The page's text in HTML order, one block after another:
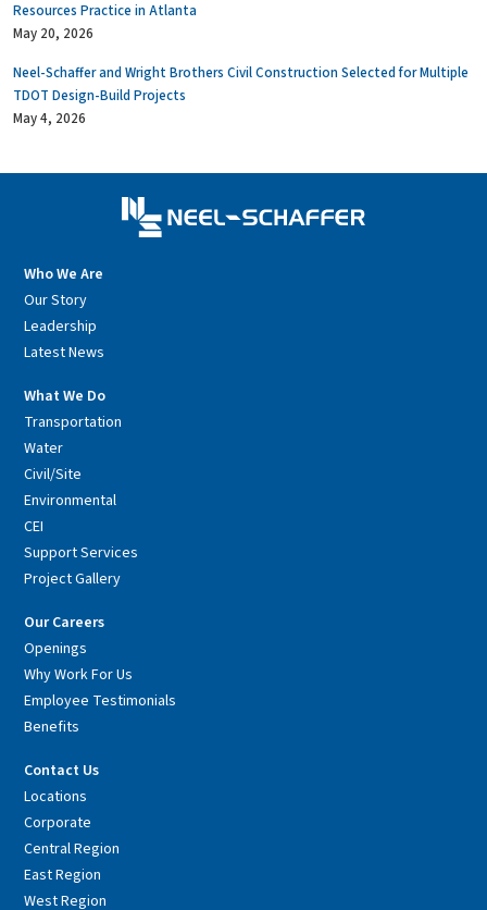
Resources Practice in Atlanta
May 20, 2026
Neel-Schaffer and Wright Brothers Civil Construction Selected for Multiple
TDOT Design-Build Projects
May 4, 2026
Who We Are
Our Story
Leadership
Latest News
What We Do
Transportation
Water
Civil/Site
Environmental
CEI
Support Services
Project Gallery
Our Careers
Openings
Why Work For Us
Employee Testimonials
Benefits
Contact Us
Locations
Corporate
Central Region
East Region
West Region